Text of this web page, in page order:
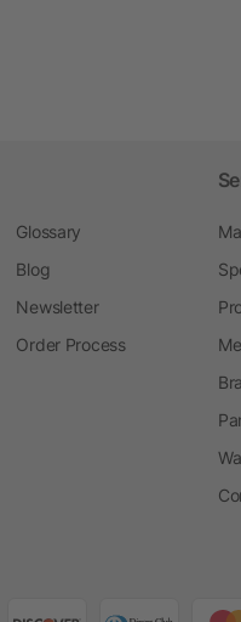
Glossary
Blog
Newsletter
Order Process